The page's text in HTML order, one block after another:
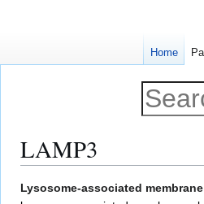
LAMP3
Jump
Jump
Lysosome-associated
Home